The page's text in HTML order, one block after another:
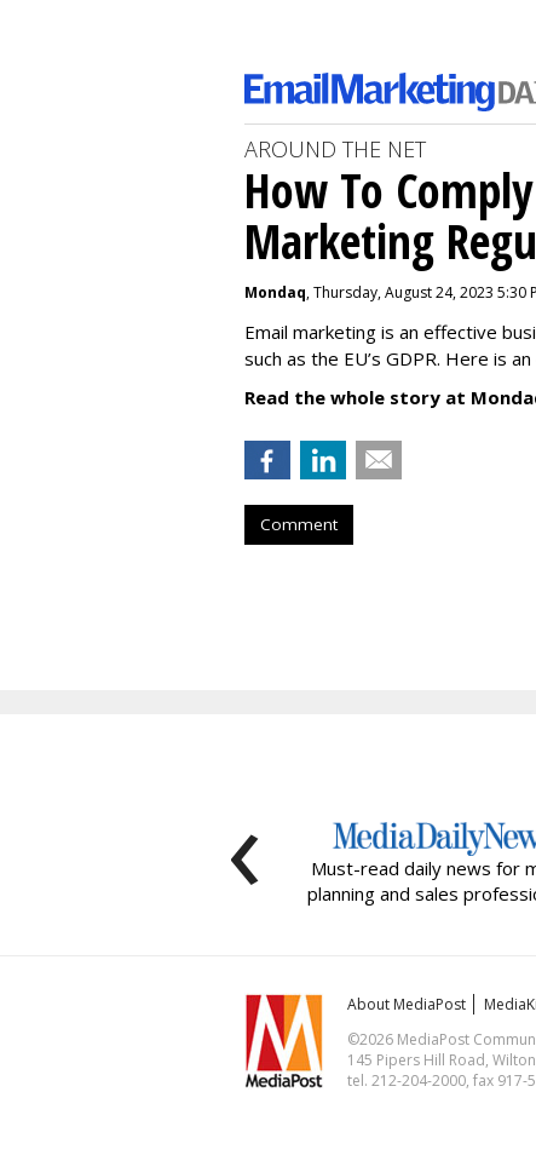
AROUND THE NET
How To
Marketing
Mondaq, Thursday, August 24, 2023 5:30
Email marketing is an effective
such as the EU’s GDPR. Here is
Read the whole story at
Comment
Must-read daily news for
planning and sales
‹
About MediaPost
©2026 MediaPost
145 Pipers Hill Road,
tel. 212-204-2000, fax 917-